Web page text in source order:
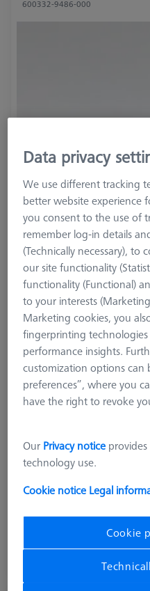
600332-9486-000
Product Type
Ø Sphere (DK)
Length (L)
Application
Machine
O-INSPECT
Data privacy
We use different tracking
better website experience
you consent to the use of
remember log-in details
(Technically necessary), to
our site functionality
functionality (Functional)
to your interests
Marketing cookies, you
fingerprinting
performance insights.
customization options can
preferences”, where you
have the right to revoke
Our Privacy notice
technology use.
Cookie notice Legal
Cookie